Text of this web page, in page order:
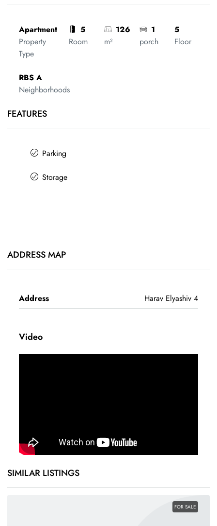
Apartment
Property
Type
5
Room
126
m²
1
porch
5
Floor
RBS A
Neighborhoods
FEATURES
Parking
Storage
ADDRESS MAP
Address Harav Elyashiv 4
+
Video
SIMILAR LISTINGS
FOR SALE